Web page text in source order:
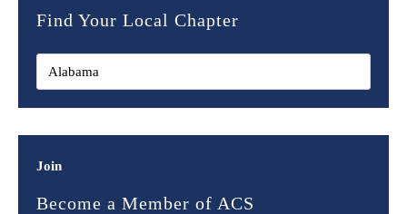
Find Your Local Chapter
Join
Become a Member of ACS